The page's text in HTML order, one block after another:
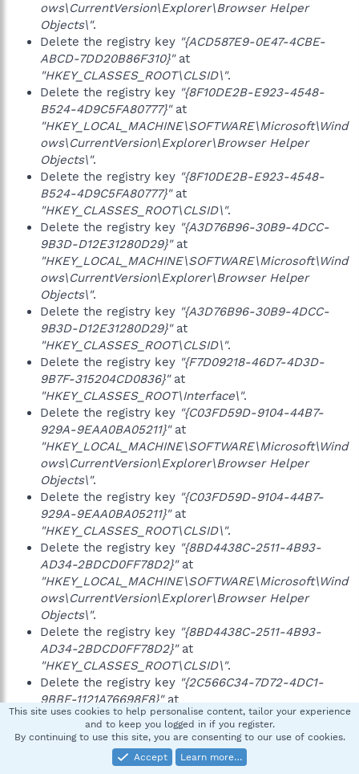
ows\CurrentVersion\Explorer\Browser Helper
Objects\".
Delete the registry key "{ACD587E9-0E47-4CBE-
ABCD-7DD20B86F310}"at
"HKEY_CLASSES_ROOT\CLSID\".
Delete the registry key "{8F10DE2B-E923-4548-
B524-4D9C5FA80777}"at
"HKEY_LOCAL_MACHINE\SOFTWARE\Microsoft\Wind
ows\CurrentVersion\Explorer\Browser Helper
Objects\".
Delete the registry key "{8F10DE2B-E923-4548-
B524-4D9C5FA80777}"at
"HKEY_CLASSES_ROOT\CLSID\".
Delete the registry key "{A3D76B96-30B9-4DCC-
9B3D-D12E31280D29}"at
"HKEY_LOCAL_MACHINE\SOFTWARE\Microsoft\Wind
ows\CurrentVersion\Explorer\Browser Helper
Objects\".
Delete the registry key "{A3D76B96-30B9-4DCC-
9B3D-D12E31280D29}"at
"HKEY_CLASSES_ROOT\CLSID\".
Delete the registry key "{F7D09218-46D7-4D3D-
9B7F-315204CD0836}"at
"HKEY_CLASSES_ROOT\Interface\".
Delete the registry key "{C03FD59D-9104-44B7-
929A-9EAA0BA05211}"at
"HKEY_LOCAL_MACHINE\SOFTWARE\Microsoft\Wind
ows\CurrentVersion\Explorer\Browser Helper
Objects\".
Delete the registry key "{C03FD59D-9104-44B7-
929A-9EAA0BA05211}"at
"HKEY_CLASSES_ROOT\CLSID\".
Delete the registry key "{8BD4438C-2511-4B93-
AD34-2BDCD0FF78D2}"at
"HKEY_LOCAL_MACHINE\SOFTWARE\Microsoft\Wind
ows\CurrentVersion\Explorer\Browser Helper
Objects\".
Delete the registry key "{8BD4438C-2511-4B93-
AD34-2BDCD0FF78D2}"at
"HKEY_CLASSES_ROOT\CLSID\".
Delete the registry key "{2C566C34-7D72-4DC1-
9BBE-1121A76698F8}"at
"HKEY_LOCAL_MACHINE\SOFTWARE\Microsoft\Wind
ows\CurrentVersion\Explorer\Browser Helper
Delete the registry key"{2C566C34-7D72-4DC1-
This site uses cookies to help personalise content, tailor your experience
and to keep you logged in if you register.
By continuing to use this site, you are consenting to our use of cookies.
Accept
Learn more…